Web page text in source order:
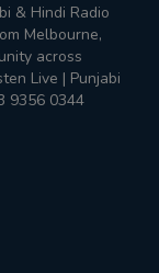
& Hindi Radio
Melbourne,
across
Live | Punjabi
9356 0344